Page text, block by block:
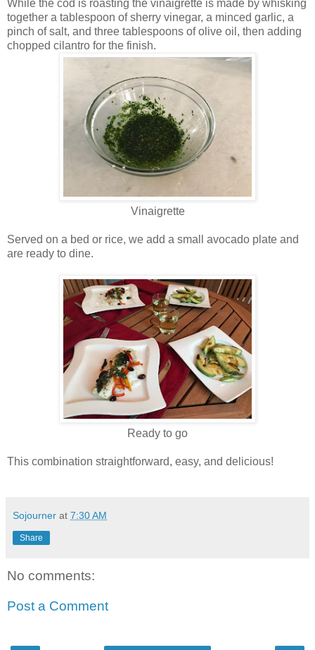
While the cod is roasting the vinaigrette is made by whisking
together a tablespoon of sherry vinegar, a minced garlic, a
pinch of salt, and three tablespoons of olive oil, then adding
chopped cilantro for the finish.
Vinaigrette
Served on a bed or rice, we add a small avocado plate and
are ready to dine.
Ready to go
This combination straightforward, easy, and delicious!
Sojourner at 7:30 AM
Share
No comments:
Post a Comment